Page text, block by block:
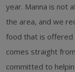
year. Manna is not
the area, and we
food that is offered
comes straight
committed to